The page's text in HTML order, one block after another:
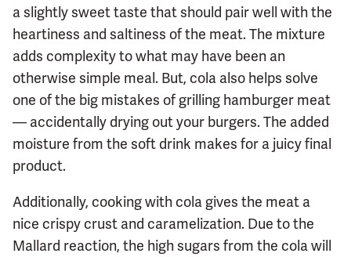
a slightly sweet taste that should pair well with the
heartiness and saltiness of the meat. The mixture
adds complexity to what may have been an
otherwise simple meal. But, cola also helps solve
one of the big mistakes of grilling hamburger meat
— accidentally drying out your burgers. The added
moisture from the soft drink makes for a juicy final
product.
Additionally, cooking with cola gives the meat a
nice crispy crust and caramelization. Due to the
Mallard reaction, the high sugars from the cola will